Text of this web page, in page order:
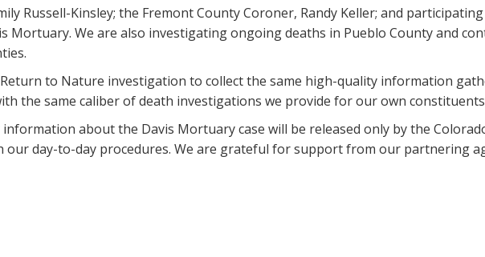
Russell-Kinsley; the Fremont County Coroner, Randy Keller; and
Mortuary. We are also investigating ongoing deaths in Pueblo County and
to Nature investigation to collect the same high-quality information
the same caliber of death investigations we provide for our own
about the Davis Mortuary case will be released only by the
day-to-day procedures. We are grateful for support from our partnering